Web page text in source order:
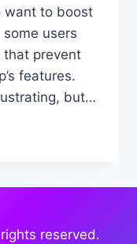
want to boost
users
that prevent
features.
but…
reserved.